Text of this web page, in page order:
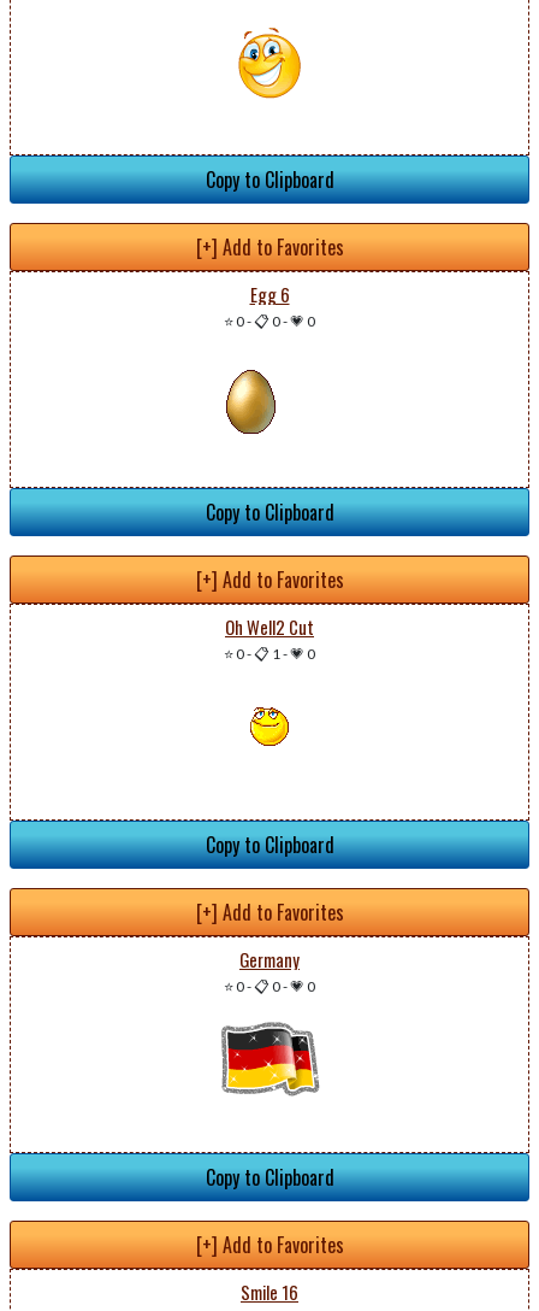
Copy to Clipboard
[+] Add to Favorites
Egg 6
⭐ 0-📋 0-💗 0
Copy to Clipboard
[+] Add to Favorites
Oh Well2 Cut
⭐ 0-📋 1-💗 0
Copy to Clipboard
[+] Add to Favorites
Germany
⭐ 0-📋 0-💗 0
Copy to Clipboard
[+] Add to Favorites
Smile 16